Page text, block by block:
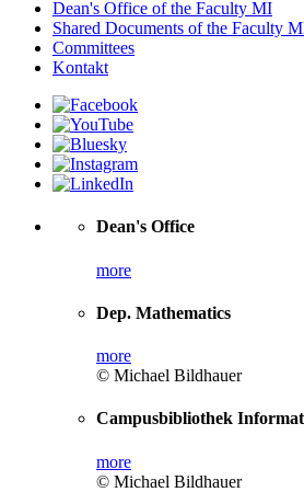
Dean's Office of the Faculty MI
Shared Documents of the Faculty
Committees
Kontakt
Dean's Office
more
Dep. Mathematics
more
© Michael Bildhauer
Campusbibliothek
more
© Michael Bildhauer